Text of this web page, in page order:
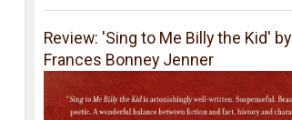
Review: 'Sing to Me Billy the Kid' by
Frances Bonney Jenner